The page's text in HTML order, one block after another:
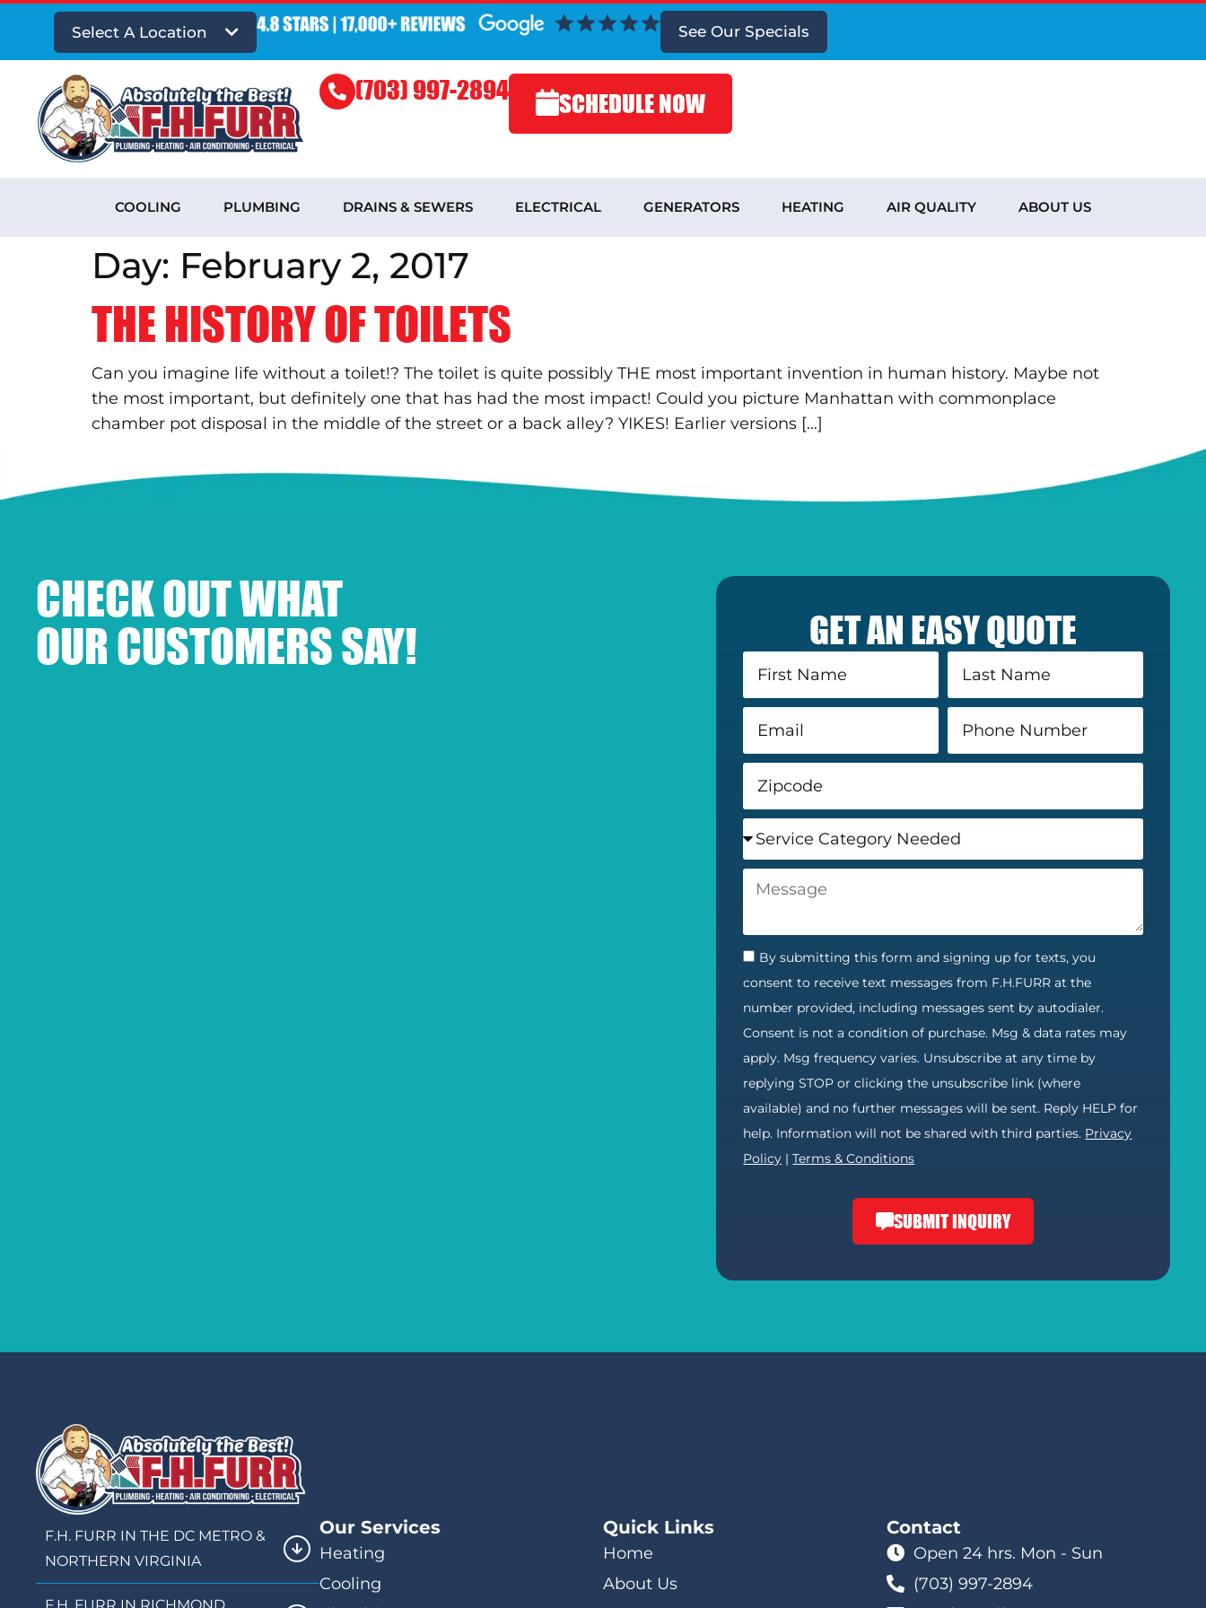
Select A Location See Our Specials
(703) 997-2894 SCHEDULE NOW
COOLING PLUMBING DRAINS & SEWERS ELECTRICAL GENERATORS HEATING AIR QUALITY ABOUT US
Day: February 2, 2017
THE HISTORY OF TOILETS
Can you imagine life without a toilet!? The toilet is quite possibly THE most important invention in human history. Maybe not
the most important, but definitely one that has had the most impact! Could you picture Manhattan with commonplace
chamber pot disposal in the middle of the street or a back alley? YIKES! Earlier versions […]
CHECK OUT WHAT
OUR CUSTOMERS SAY!
GET AN EASY QUOTE
By submitting this form and signing up for texts, you
consent to receive text messages from F.H.FURR at the
number provided, including messages sent by autodialer.
Consent is not a condition of purchase. Msg & data rates may
apply. Msg frequency varies. Unsubscribe at any time by
replying STOP or clicking the unsubscribe link (where
available) and no further messages will be sent. Reply HELP for
help. Information will not be shared with third parties. Privacy
Policy |Terms & Conditions
SUBMIT INQUIRY
F.H. FURR IN THE DC METRO &
NORTHERN VIRGINIA
Our Services
Heating
Cooling
Quick Links
Home
About Us
Contact
Open 24 hrs. Mon - Sun
(703) 997-2894